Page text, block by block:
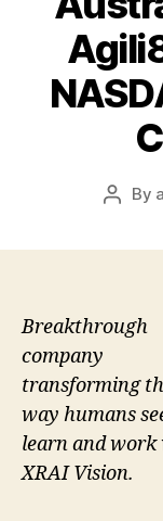
Post
By
Breakthrough
company
transforming
way humans
learn and
XRAI Vision.